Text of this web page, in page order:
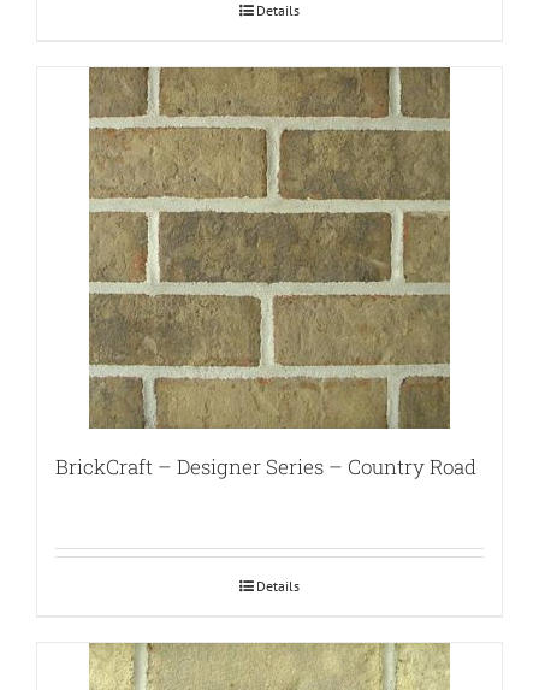
Details
BrickCraft – Designer Series – Country Road
Details